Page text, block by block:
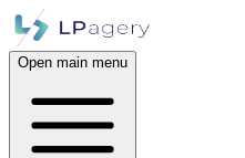
Open main menu